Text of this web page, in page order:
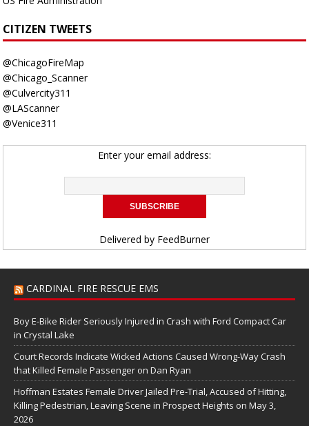
CITIZEN TWEETS
@ChicagoFireMap
@Chicago_Scanner
@Culvercity311
@LAScanner
@Venice311
Enter your email address:
Delivered by FeedBurner
CARDINAL FIRE RESCUE EMS
Boy E-Bike Rider Seriously Injured in Crash with Ford Compact Car
in Crystal Lake
Court Records Indicate Wicked Actions Caused Wrong-Way Crash
that Killed Female Passenger on Dan Ryan
Hoffman Estates Female Driver Jailed Pre-Trial, Accused of Hitting,
Killing Pedestrian, Leaving Scene in Prospect Heights on May 3,
2026